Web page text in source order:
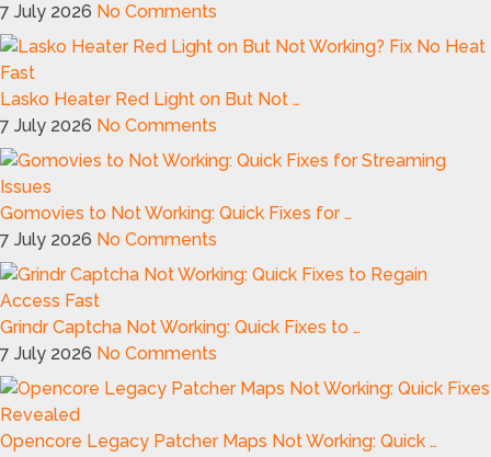
7 July 2026 No Comments
Lasko Heater Red Light on But Not …
7 July 2026 No Comments
Gomovies to Not Working: Quick Fixes for …
7 July 2026 No Comments
Grindr Captcha Not Working: Quick Fixes to …
7 July 2026 No Comments
Opencore Legacy Patcher Maps Not Working: Quick …